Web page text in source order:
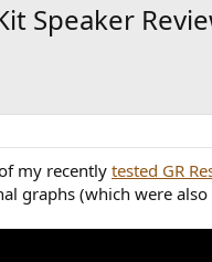
Speaker
my recentlytested GR
graphs (which were